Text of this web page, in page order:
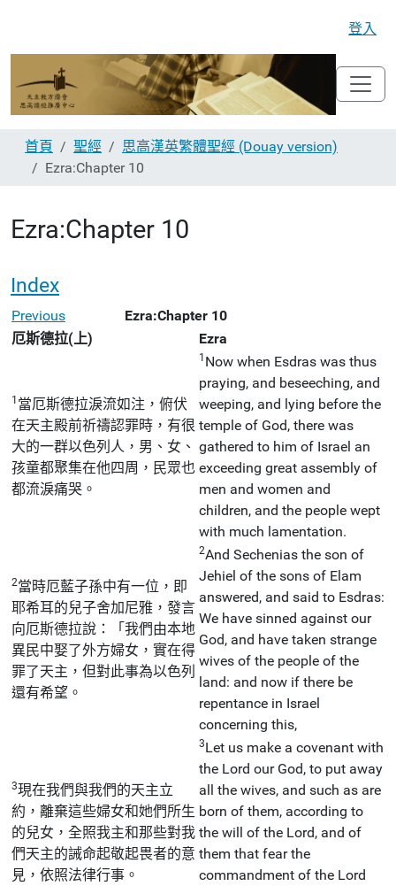
登入
首頁 聖經
思高漢英繁體聖經 (Douay version)
Ezra:Chapter 10
Ezra:Chapter 10
Index
Previous
Ezra:Chapter 10
厄斯德拉(上)
Ezra
1 當厄斯德拉淚流如注，俯伏
在天主殿前祈禱認罪時，有很
大的一群以色列人，男、女、
孩童都聚集在他四周，民眾也
都流淚痛哭。
1 Now when Esdras was thus
praying, and beseeching, and
weeping, and lying before the
temple of God, there was
gathered to him of Israel an
exceeding great assembly of
men and women and
children, and the people wept
with much lamentation.
2當時厄藍子孫中有一位，即
耶希耳的兒子舍加尼雅，發言
向厄斯德拉說：「我們由本地
異民中娶了外方婦女，實在得
罪了天主，但對此事為以色列
還有希望。
2And Sechenias the son of
Jehiel of the sons of Elam
answered, and said to Esdras:
We have sinned against our
God, and have taken strange
wives of the people of the
land: and now if there be
repentance in Israel
concerning this,
3現在我們與我們的天主立
約，離棄這些婦女和她們所生
的兒女，全照我主和那些對我
們天主的誡命起敬起畏者的意
見，依照法律行事。
3Let us make a covenant with
the Lord our God, to put away
all the wives, and such as are
born of them, according to
the will of the Lord, and of
them that fear the
commandment of the Lord